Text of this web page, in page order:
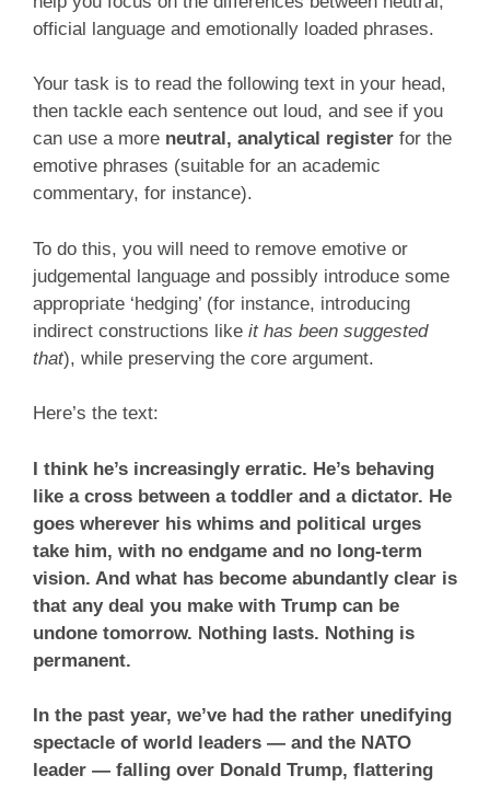
official language and emotionally loaded phrases.
Your task is to read the following text in your head,
then tackle each sentence out loud, and see if you
can use a more neutral, analytical register for the
emotive phrases (suitable for an academic
commentary, for instance).
To do this, you will need to remove emotive or
judgemental language and possibly introduce some
appropriate ‘hedging’ (for instance, introducing
indirect constructions like it has been suggested
that), while preserving the core argument.
Here’s the text:
I think he’s increasingly erratic. He’s behaving
like a cross between a toddler and a dictator. He
goes wherever his whims and political urges
take him, with no endgame and no long-term
vision. And what has become abundantly clear is
that any deal you make with Trump can be
undone tomorrow. Nothing lasts. Nothing is
permanent.
In the past year, we’ve had the rather unedifying
spectacle of world leaders — and the NATO
leader — falling over Donald Trump, flattering